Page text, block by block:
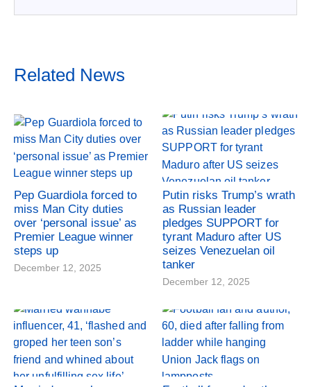
Related News
Pep Guardiola forced to
miss Man City duties
over ‘personal issue’ as
Premier League winner
steps up
December 12, 2025
Putin risks Trump’s wrath
as Russian leader
pledges SUPPORT for
tyrant Maduro after US
seizes Venezuelan oil
tanker
December 12, 2025